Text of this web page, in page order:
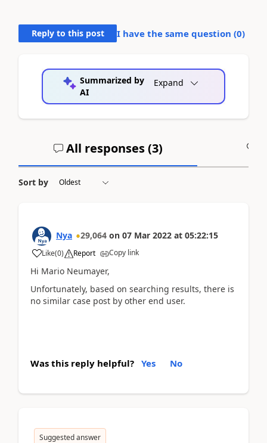
Reply to this post I have the same question (0)
Summarized by
AI
Expand
All responses (3)
Sort by
Nya 29,064 on 07 Mar 2022 at 05:22:15
Like(0) Report Copy link
Hi Mario Neumayer,
Unfortunately, based on searching results, there is
no similar case post by other end user.
Was this reply helpful? Yes No
Suggested answer